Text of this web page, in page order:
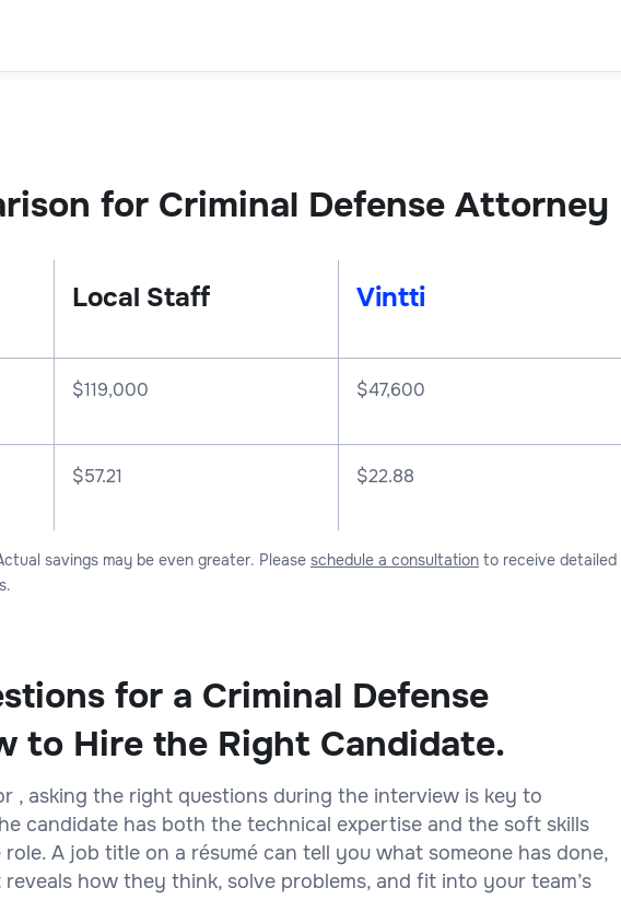
for Criminal Defense Attorney
Local Staff Vintti
$119,000 $47,600
$57.21 $22.88
savings may be even greater. Please schedule a consultation to receive detailed
for a Criminal Defense
to Hire the Right Candidate.
, asking the right questions during the interview is key to
candidate has both the technical expertise and the soft skills
A job title on a résumé can tell you what someone has done,
how they think, solve problems, and fit into your team’s